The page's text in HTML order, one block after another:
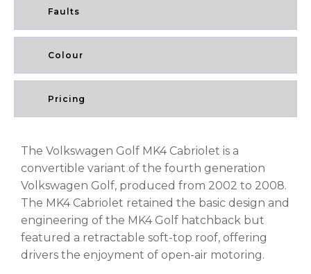
Faults
Colour
Pricing
The Volkswagen Golf MK4 Cabriolet is a
convertible variant of the fourth generation
Volkswagen Golf, produced from 2002 to 2008.
The MK4 Cabriolet retained the basic design and
engineering of the MK4 Golf hatchback but
featured a retractable soft-top roof, offering
drivers the enjoyment of open-air motoring.